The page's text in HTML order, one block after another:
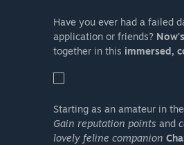
Have you ever had a failed
application or friends?
together in this immersed,
Starting as an amateur in
Gain reputation points and
lovely feline companion